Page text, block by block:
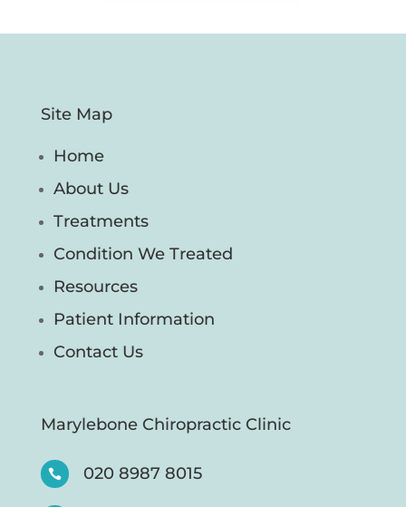
Site Map
Home
About Us
Treatments
Condition We Treated
Resources
Patient Information
Contact Us
Marylebone Chiropractic Clinic
 020 8987 8015